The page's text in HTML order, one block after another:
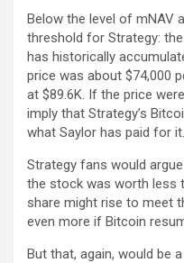
Below the level of mNAV
threshold for Strategy:
has historically
price was about $74,000
at $89.6K. If the price
imply that Strategy’s
what Saylor has paid for it.
Strategy fans would
the stock was worth less
share might rise to meet
even more if Bitcoin
But that, again, would be